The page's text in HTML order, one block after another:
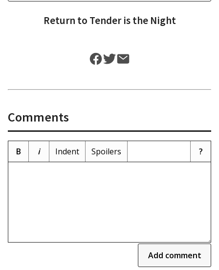
Return to Tender is the Night
Comments
B i Indent Spoilers ?
Add comment